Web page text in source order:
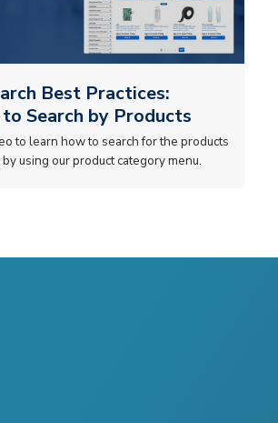
Best Practices:
Search by Products
to learn how to search for the products
using our product category menu.